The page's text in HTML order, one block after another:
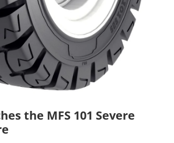
the MFS 101 Severe